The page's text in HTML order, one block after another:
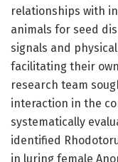
relationships with
animals for seed
signals and
facilitating their
research team
interaction in the
systematically
identified
in luring female